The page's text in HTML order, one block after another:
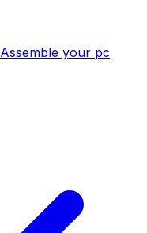
Assemble your pc